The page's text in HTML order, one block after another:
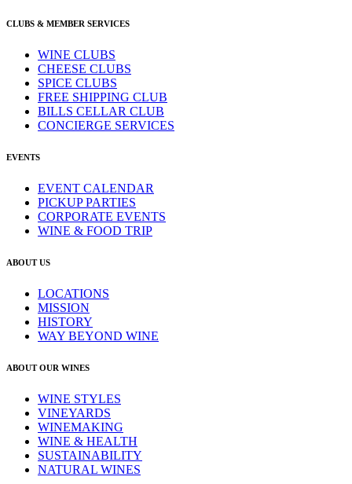
CLUBS & MEMBER SERVICES
WINE CLUBS
CHEESE CLUBS
SPICE CLUBS
FREE SHIPPING CLUB
BILLS CELLAR CLUB
CONCIERGE SERVICES
EVENTS
EVENT CALENDAR
PICKUP PARTIES
CORPORATE EVENTS
WINE & FOOD TRIP
ABOUT US
LOCATIONS
MISSION
HISTORY
WAY BEYOND WINE
ABOUT OUR WINES
WINE STYLES
VINEYARDS
WINEMAKING
WINE & HEALTH
SUSTAINABILITY
NATURAL WINES